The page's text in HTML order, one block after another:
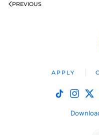
PREVIOUS
APPLY